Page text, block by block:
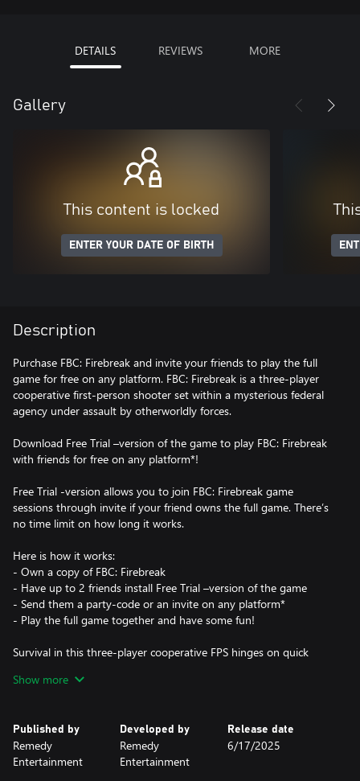
DETAILS REVIEWS MORE
Gallery
This content is locked
ENTER YOUR DATE OF BIRTH
Description
Purchase FBC: Firebreak and invite your friends to play the full
game for free on any platform. FBC: Firebreak is a three-player
cooperative first-person shooter set within a mysterious federal
agency under assault by otherworldly forces.
Download Free Trial –version of the game to play FBC: Firebreak
with friends for free on any platform*!
Free Trial -version allows you to join FBC: Firebreak game
sessions through invite if your friend owns the full game. There’s
no time limit on how long it works.
Here is how it works:
- Own a copy of FBC: Firebreak
- Have up to 2 friends install Free Trial –version of the game
- Send them a party-code or an invite on any platform*
- Play the full game together and have some fun!
Survival in this three-player cooperative FPS hinges on quick
paranatural crises across a variety of unexpected locations.
subscription on Xbox.
Show more
Published by
Remedy
Entertainment
Developed by
Remedy
Entertainment
Release date
6/17/2025